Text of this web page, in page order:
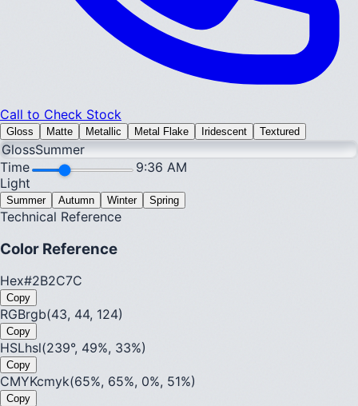
Call to Check Stock
Gloss Matte Metallic Metal Flake Iridescent Textured
GlossSummer
Time
9:36 AM
Light
Summer Autumn Winter Spring
Technical Reference
Color Reference
Hex#2B2C7C
Copy
RGBrgb(43, 44, 124)
Copy
HSLhsl(239°, 49%, 33%)
Copy
CMYKcmyk(65%, 65%, 0%, 51%)
Copy